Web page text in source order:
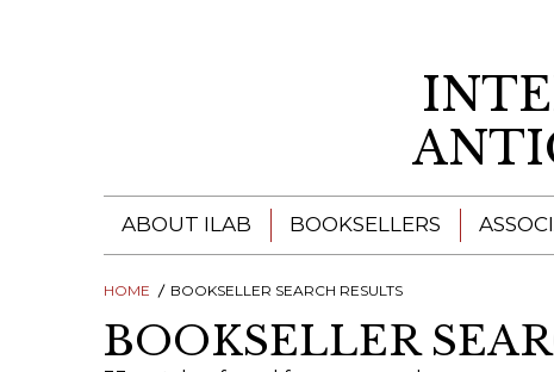
ABOUT ILAB
ILAB - A GLOBAL NETWORK
ILAB BOOKSELLERS
BOOKSELLERS
ILAB BOOKSELLERS
CATALOGUES
HOME BOOKSELLER SEARCH RESULTS
BOOKSELLER